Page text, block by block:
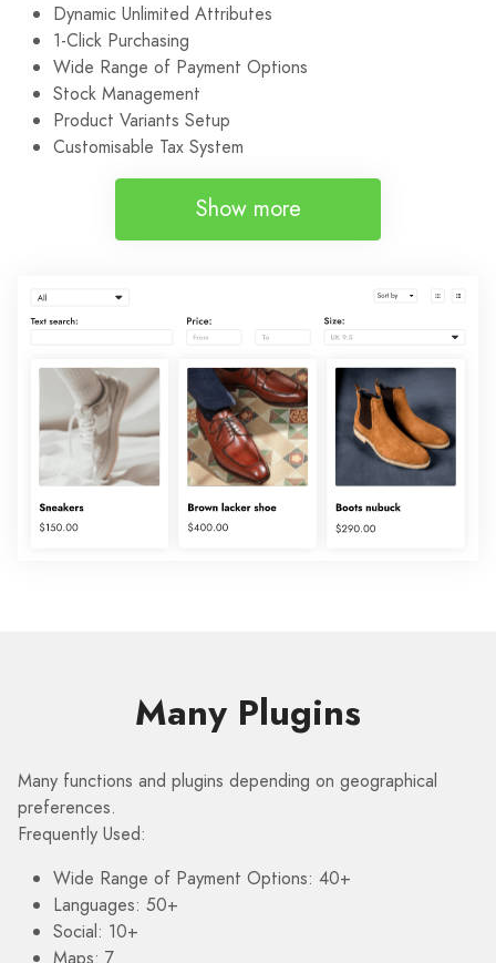
Dynamic Unlimited Attributes
1-Click Purchasing
Wide Range of Payment Options
Stock Management
Product Variants Setup
Customisable Tax System
Show more
Many Plugins
Many functions and plugins depending on geographical
preferences.
Frequently Used:
Wide Range of Payment Options: 40+
Languages: 50+
Social: 10+
Maps: 7